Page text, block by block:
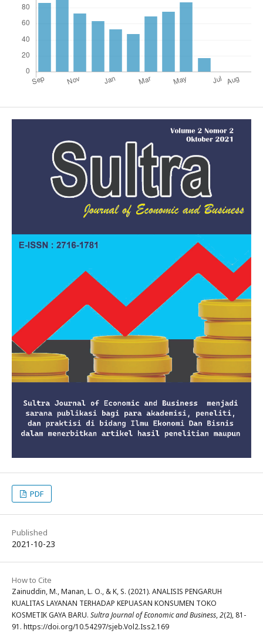
PDF
Published
2021-10-23
How to Cite
Zainuddin, M., Manan, L. O., & K, S. (2021). ANALISIS PENGARUH
KUALITAS LAYANAN TERHADAP KEPUASAN KONSUMEN TOKO
KOSMETIK GAYA BARU. Sultra Journal of Economic and Business,2(2), 81-
91. https://doi.org/10.54297/sjeb.Vol2.Iss2.169